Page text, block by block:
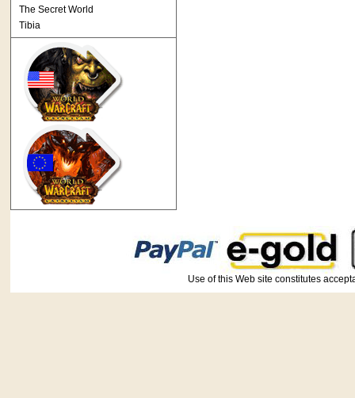
The Secret World
Tibia
Use of this Web site constitutes